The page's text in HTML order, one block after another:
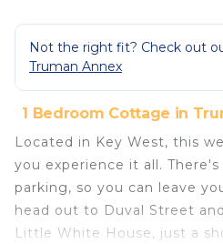
Not the right fit? Check out
Truman Annex
1 Bedroom Cottage in
Located in Key West, this
you experience it all.
parking, so you can leave
head out to Duval Street
Little White House, just a